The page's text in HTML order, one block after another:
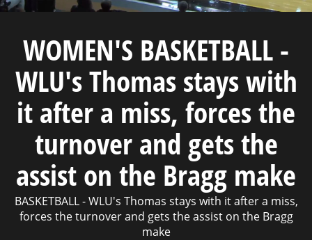
Video
WOMEN'S BASKETBALL -
WLU's Thomas stays with
it after a miss, forces the
turnover and gets the
assist on the Bragg make
BASKETBALL - WLU's Thomas stays with it after a miss,
forces the turnover and gets the assist on the Bragg
make